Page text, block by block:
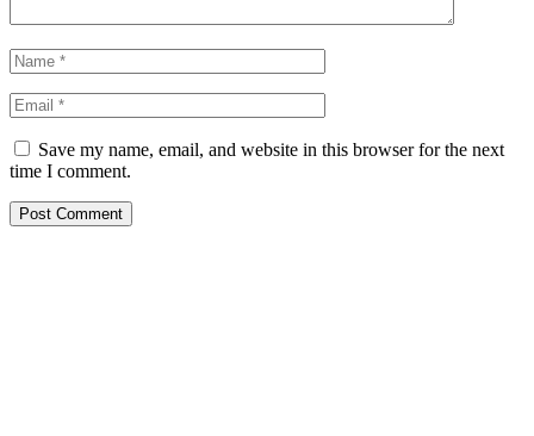
Save my name, email, and website in this browser for the next
time I comment.